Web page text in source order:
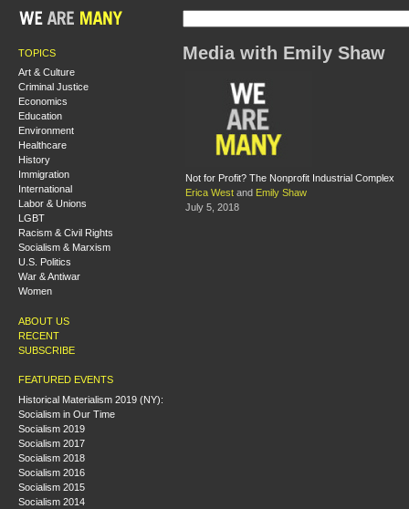
TOPICS
Art & Culture
Criminal Justice
Economics
Education
Environment
Healthcare
History
Immigration
International
Labor & Unions
LGBT
Racism & Civil Rights
Socialism & Marxism
U.S. Politics
War & Antiwar
Women
ABOUT US
RECENT
SUBSCRIBE
FEATURED EVENTS
Historical Materialism 2019 (NY):
Socialism in Our Time
Socialism 2019
Socialism 2017
Socialism 2018
Socialism 2016
Socialism 2015
Socialism 2014
Media with Emily Shaw
Not for Profit? The Nonprofit Industrial Complex
Erica West and Emily Shaw
July 5, 2018